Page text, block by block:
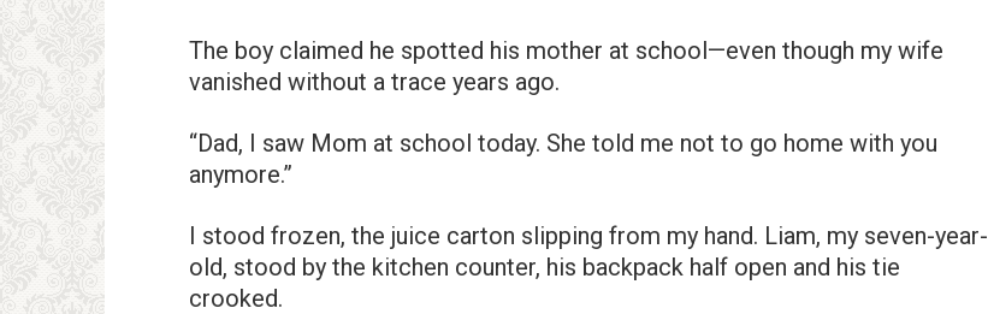
The boy claimed he spotted his mother at school—even though my wife
vanished without a trace years ago.
“Dad, I saw Mom at school today. She told me not to go home with you
anymore.”
I stood frozen, the juice carton slipping from my hand. Liam, my seven-year-
old, stood by the kitchen counter, his backpack half open and his tie
crooked.